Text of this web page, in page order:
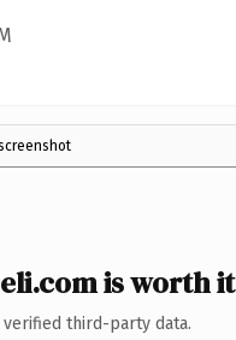
is worth it
third-party data.